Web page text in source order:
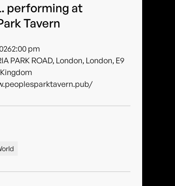
performing at
Tavern
2:00 pm
PARK ROAD, London, London, E9